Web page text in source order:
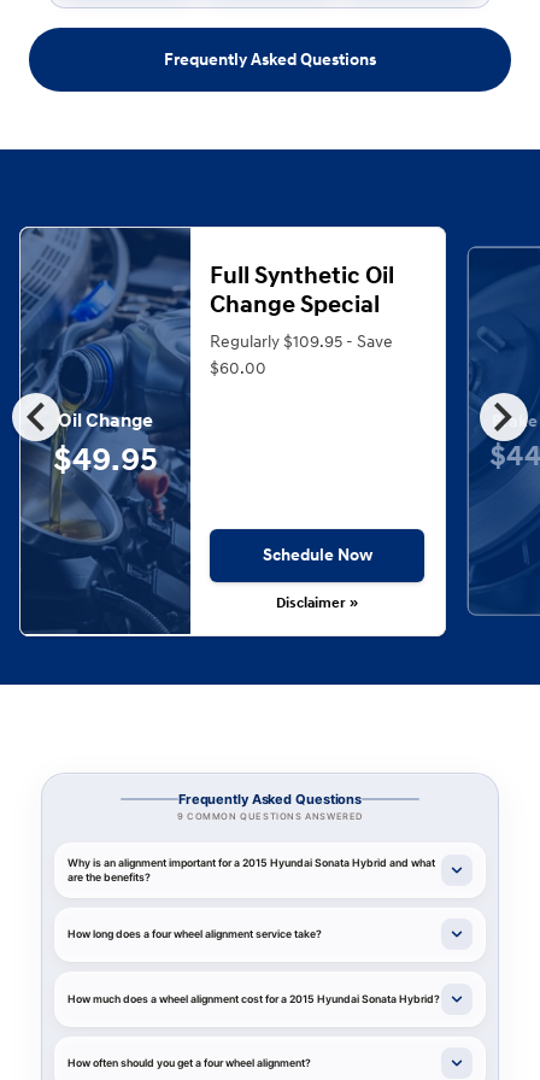
Frequently Asked Questions
chevron_left chevron_right
Oil Change
$49.95
Full Synthetic Oil
Change Special
Regularly $109.95 - Save
$60.00
Schedule Now
Disclaimer »
Frequently Asked Questions
9 COMMON QUESTIONS ANSWERED
Why is an alignment important for a 2015 Hyundai Sonata Hybrid and what
are the benefits?
How long does a four wheel alignment service take?
How much does a wheel alignment cost for a 2015 Hyundai Sonata Hybrid?
How often should you get a four wheel alignment?